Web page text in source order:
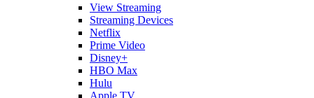
View Streaming
Streaming Devices
Netflix
Prime Video
Disney+
HBO Max
Hulu
Apple TV